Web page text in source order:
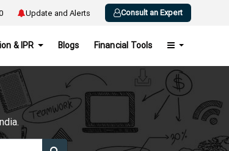
Update and Alerts Consult an Expert
& IPR Blogs Financial Tools